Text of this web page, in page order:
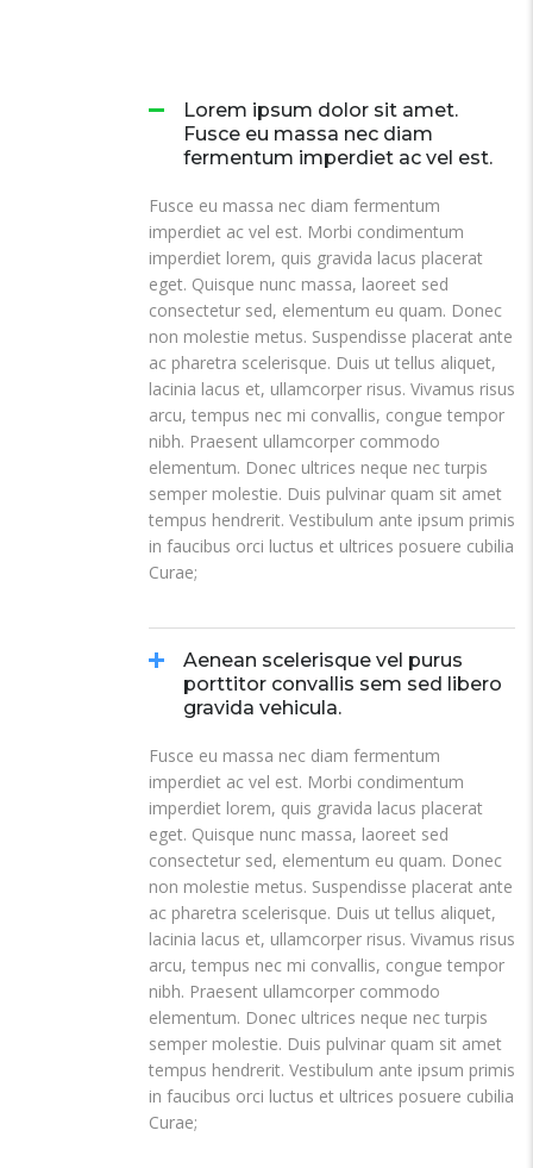
Lorem ipsum dolor sit amet.
Fusce eu massa nec diam
fermentum imperdiet ac vel est.
Fusce eu massa nec diam fermentum
imperdiet ac vel est. Morbi condimentum
imperdiet lorem, quis gravida lacus placerat
eget. Quisque nunc massa, laoreet sed
consectetur sed, elementum eu quam. Donec
non molestie metus. Suspendisse placerat ante
ac pharetra scelerisque. Duis ut tellus aliquet,
lacinia lacus et, ullamcorper risus. Vivamus risus
arcu, tempus nec mi convallis, congue tempor
nibh. Praesent ullamcorper commodo
elementum. Donec ultrices neque nec turpis
semper molestie. Duis pulvinar quam sit amet
tempus hendrerit. Vestibulum ante ipsum primis
in faucibus orci luctus et ultrices posuere cubilia
Curae;
Aenean scelerisque vel purus
porttitor convallis sem sed libero
gravida vehicula.
Fusce eu massa nec diam fermentum
imperdiet ac vel est. Morbi condimentum
imperdiet lorem, quis gravida lacus placerat
eget. Quisque nunc massa, laoreet sed
consectetur sed, elementum eu quam. Donec
non molestie metus. Suspendisse placerat ante
ac pharetra scelerisque. Duis ut tellus aliquet,
lacinia lacus et, ullamcorper risus. Vivamus risus
arcu, tempus nec mi convallis, congue tempor
nibh. Praesent ullamcorper commodo
elementum. Donec ultrices neque nec turpis
semper molestie. Duis pulvinar quam sit amet
tempus hendrerit. Vestibulum ante ipsum primis
in faucibus orci luctus et ultrices posuere cubilia
Curae;